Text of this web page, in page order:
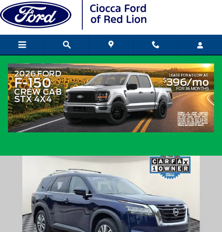
Skip to main content
2023 Nissan Pathfinder SL SUV V-6 cyl
Used Popular
Track Price Save